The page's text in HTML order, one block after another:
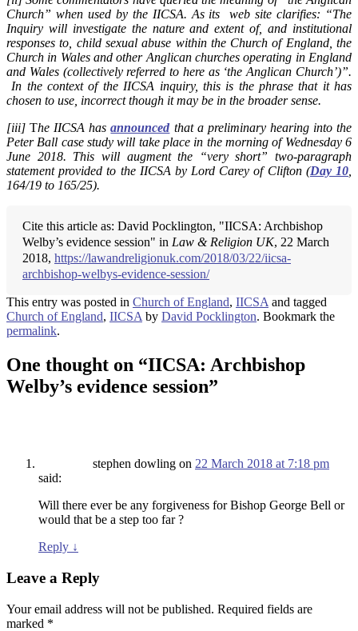
Church” when used by the IICSA. As its web site clarifies: “The
Inquiry will investigate the nature and extent of, and institutional
responses to, child sexual abuse within the Church of England, the
Church in Wales and other Anglican churches operating in England
and Wales (collectively referred to here as ‘the Anglican Church’)”.
In the context of the IICSA inquiry, this is the phrase that it has
chosen to use, incorrect though it may be in the broader sense.
[iii]The IICSA hasannounced that a preliminary hearing into the
Peter Ball case study will take place in the morning of Wednesday 6
June 2018. This will augment the “very short” two-paragraph
statement provided to the IICSA by Lord Carey of Clifton (Day 10,
164/19 to 165/25).
Cite this article as: David Pocklington, "IICSA: Archbishop
Welby’s evidence session" in Law & Religion UK, 22 March
2018, https://lawandreligionuk.com/2018/03/22/iicsa-
archbishop-welbys-evidence-session/
This entry was posted in Church of England, IICSAand tagged
Church of England, IICSAby David Pocklington. Bookmark the
permalink.
One thought on “IICSA: Archbishop
Welby’s evidence session”
stephen dowling on 22 March 2018 at 7:18 pm
said:
Will there ever be any forgiveness for Bishop George Bell or
would that be a step too far ?
Reply ↓
Leave a Reply
Your email address will not be published. Required fields are
marked *